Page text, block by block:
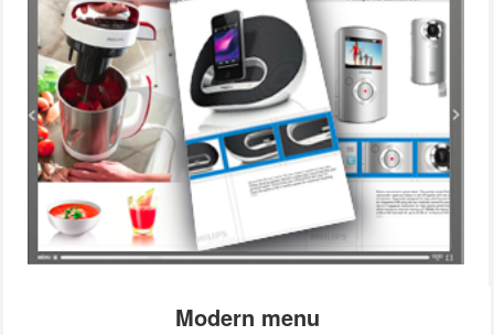
Modern menu